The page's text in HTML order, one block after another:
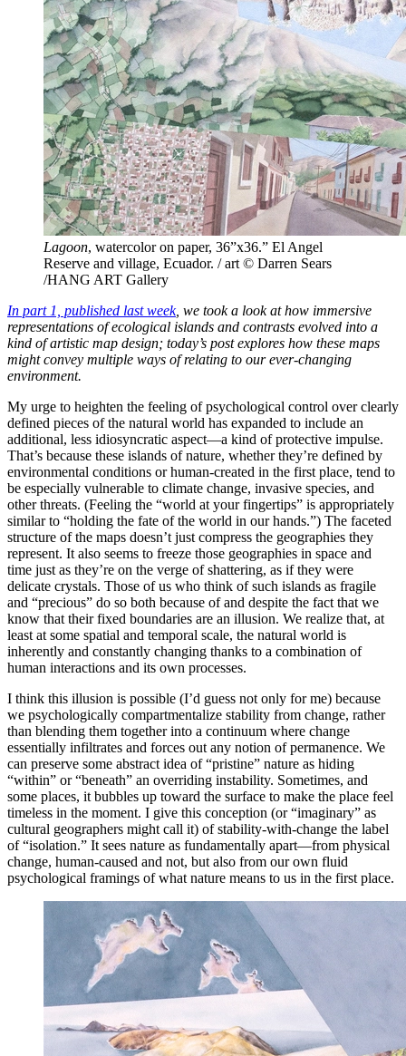
Lagoon, watercolor on paper, 36”x36.” El Angel
Reserve and village, Ecuador. / art © Darren Sears
/HANG ART Gallery
In part 1, published last week, we took a look at how immersive
representations of ecological islands and contrasts evolved into a
kind of artistic map design; today’s post explores how these maps
might convey multiple ways of relating to our ever-changing
environment.
My urge to heighten the feeling of psychological control over clearly
defined pieces of the natural world has expanded to include an
additional, less idiosyncratic aspect—a kind of protective impulse.
That’s because these islands of nature, whether they’re defined by
environmental conditions or human-created in the first place, tend to
be especially vulnerable to climate change, invasive species, and
other threats. (Feeling the “world at your fingertips” is appropriately
similar to “holding the fate of the world in our hands.”) The faceted
structure of the maps doesn’t just compress the geographies they
represent. It also seems to freeze those geographies in space and
time just as they’re on the verge of shattering, as if they were
delicate crystals. Those of us who think of such islands as fragile
and “precious” do so both because of and despite the fact that we
know that their fixed boundaries are an illusion. We realize that, at
least at some spatial and temporal scale, the natural world is
inherently and constantly changing thanks to a combination of
human interactions and its own processes.
I think this illusion is possible (I’d guess not only for me) because
we psychologically compartmentalize stability from change, rather
than blending them together into a continuum where change
essentially infiltrates and forces out any notion of permanence. We
can preserve some abstract idea of “pristine” nature as hiding
“within” or “beneath” an overriding instability. Sometimes, and
some places, it bubbles up toward the surface to make the place feel
timeless in the moment. I give this conception (or “imaginary” as
cultural geographers might call it) of stability-with-change the label
of “isolation.” It sees nature as fundamentally apart—from physical
change, human-caused and not, but also from our own fluid
psychological framings of what nature means to us in the first place.